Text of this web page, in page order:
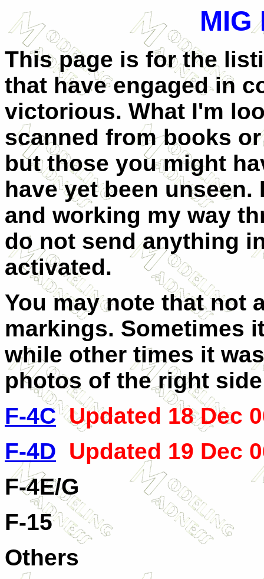
MIG
This page is for the
that have engaged in
victorious. What I'm
scanned from books
but those you might
have yet been
and working my way
do not send anything
activated.
You may note that not
markings. Sometimes
while other times it
photos of the right
F-4C Updated 18 Dec
F-4D Updated 19 Dec
F-4E/G
F-15
Others